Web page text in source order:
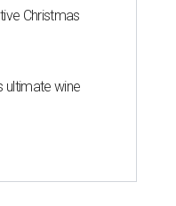
Christmas
ultimate wine